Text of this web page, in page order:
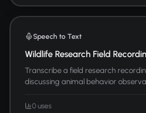
Speech to Text
Wildlife Research Field
Transcribe a field research
discussing animal behavior
0 uses